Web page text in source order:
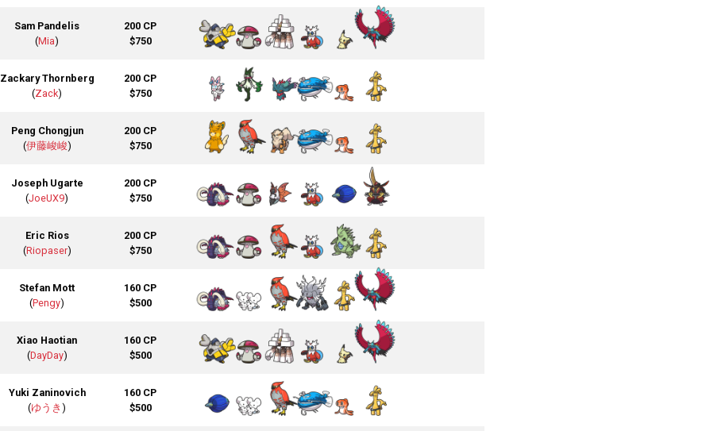
Sam Pandelis
(Mia)
200 CP
$750
Zackary Thornberg
(Zack)
200 CP
$750
Peng Chongjun
(伊藤峻峻)
200 CP
$750
Joseph Ugarte
(JoeUX9)
200 CP
$750
Eric Rios
(Riopaser)
200 CP
$750
Stefan Mott
(Pengy)
160 CP
$500
Xiao Haotian
(DayDay)
160 CP
$500
Yuki Zaninovich
(ゆうき)
160 CP
$500